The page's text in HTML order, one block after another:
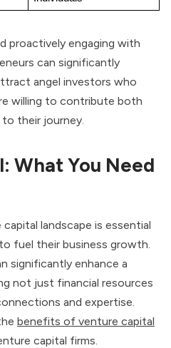
proactively engaging with
can significantly
angel investors who
willing to contribute both
their journey.
What You Need
landscape is essential
fuel their business growth.
significantly enhance a
not just financial resources
and expertise.
benefits of venture capital
capital firms.